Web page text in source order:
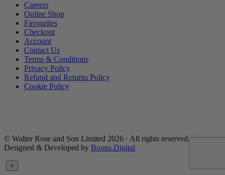
Careers
Online Shop
Favourites
Checkout
Account
Contact Us
Terms & Conditions
Privacy Policy
Refund and Returns Policy
Cookie Policy
© Walter Rose and Son Limited 2026 · All rights reserved.
Designed & Developed by Boons.Digital
×